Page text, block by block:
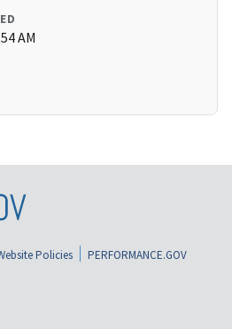
AM
Policies
PERFORMANCE.GOV